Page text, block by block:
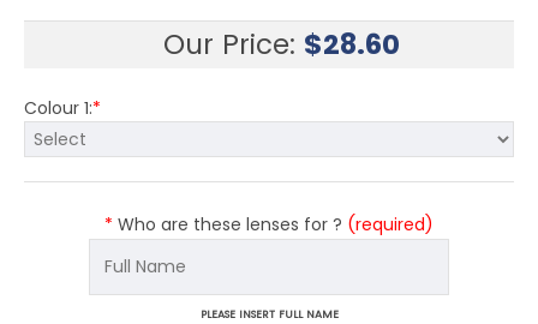
Our Price: $28.60
Colour 1:*
* Who are these lenses for ? (required)
PLEASE INSERT FULL NAME